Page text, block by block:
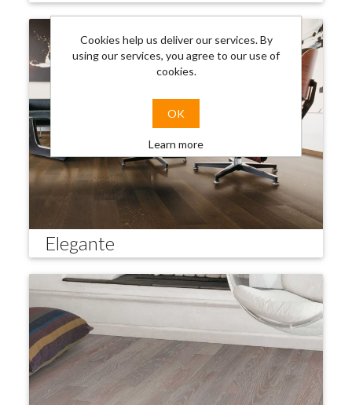
Elegante
Cookies help us deliver our services. By
using our services, you agree to our use of
cookies.
OK
Learn more